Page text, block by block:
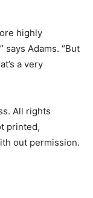
highly
says Adams. “But
a very
All rights
printed,
out permission.